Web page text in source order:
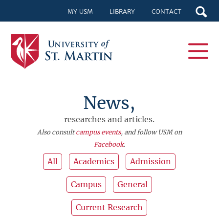
MY USM LIBRARY CONTACT
News,
researches and articles.
Also consultcampus events, and follow USM on
Facebook.
All Academics Admission
Campus General
Current Research